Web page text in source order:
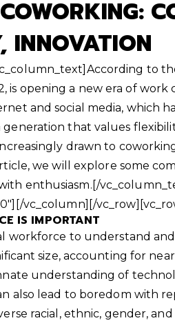
INNOVATION
to
is opening a new era of
and social media, which
that values
drawn to
we will explore some
enthusiasm. [/
vc_column][/
IS IMPORTANT
workforce to understand
size, accounting for
understanding of
also lead to boredom with
racial, ethnic, gender,